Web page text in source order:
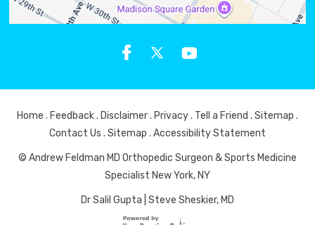
Home . Feedback. Disclaimer. Privacy. Tell a Friend . Sitemap .
Contact Us . Sitemap . Accessibility Statement
© Andrew Feldman MD Orthopedic Surgeon & Sports Medicine
Specialist New York, NY
Dr Salil Gupta Steve Sheskier, MD